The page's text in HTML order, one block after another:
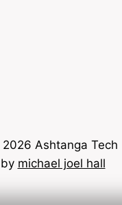
Ashtanga Tech
by michael joel hall